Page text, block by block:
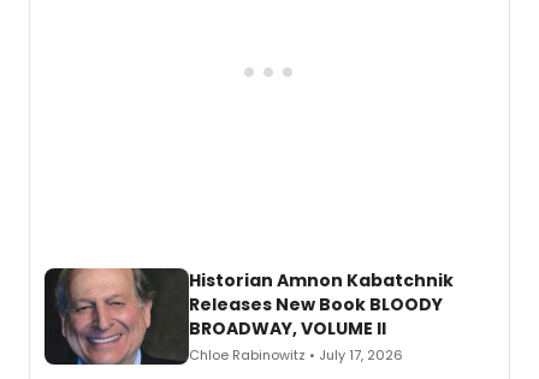
Historian Amnon Kabatchnik
Releases New Book BLOODY
BROADWAY, VOLUME II
Chloe Rabinowitz • July 17, 2026